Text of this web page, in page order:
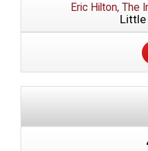
Eric Hilton, The
Little